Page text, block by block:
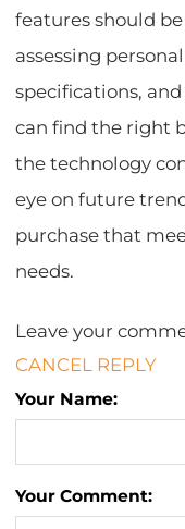
features should
assessing
specifications,
can find the right
the technology
eye on future
purchase that
needs.
Leave your
CANCEL REPLY
Your Name:
Your Comment: